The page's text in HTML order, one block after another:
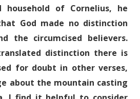
household of Cornelius, he
God made no distinction
the circumcised believers.
distinction there is
for doubt in other verses,
about the mountain casting